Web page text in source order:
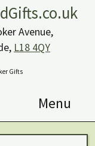
Avenue,
L18 4QY
Gifts
Menu